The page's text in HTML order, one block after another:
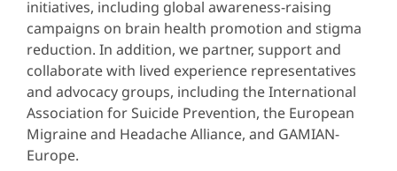
initiatives, including global awareness-raising
campaigns on brain health promotion and stigma
reduction. In addition, we partner, support and
collaborate with lived experience representatives
and advocacy groups, including the International
Association for Suicide Prevention, the European
Migraine and Headache Alliance, and GAMIAN-
Europe.